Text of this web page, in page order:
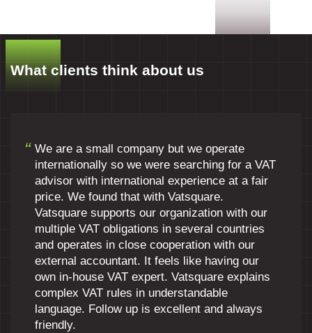
What clients think about us
We are a small company but we operate
internationally so we were searching for a VAT
advisor with international experience at a fair
price. We found that with Vatsquare.
Vatsquare supports our organization with our
multiple VAT obligations in several countries
and operates in close cooperation with our
external accountant. It feels like having our
own in-house VAT expert. Vatsquare explains
complex VAT rules in understandable
language. Follow up is excellent and always
friendly.